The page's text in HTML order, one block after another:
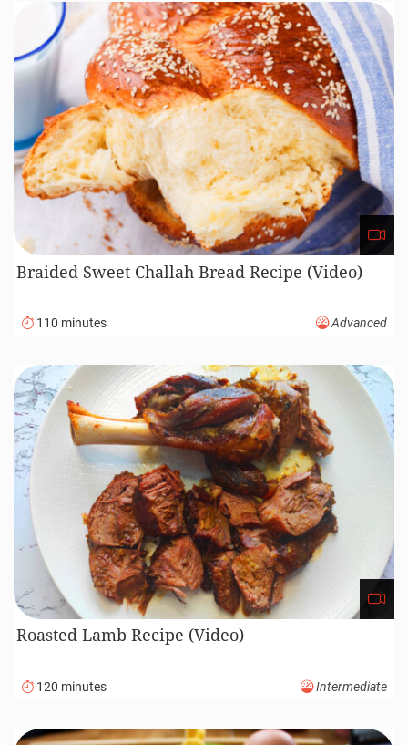
Braided Sweet Challah Bread Recipe (Video)
110 minutes Advanced
Roasted Lamb Recipe (Video)
120 minutes Intermediate